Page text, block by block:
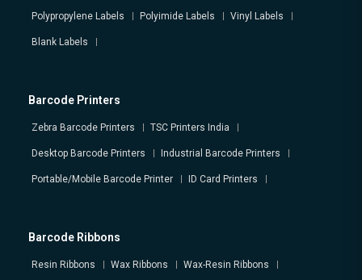
Polypropylene Labels Polyimide Labels Vinyl Labels
Blank Labels
Barcode Printers
Zebra Barcode Printers TSC Printers India
Desktop Barcode Printers Industrial Barcode Printers
Portable/Mobile Barcode Printer ID Card Printers
Barcode Ribbons
Resin Ribbons Wax Ribbons Wax-Resin Ribbons